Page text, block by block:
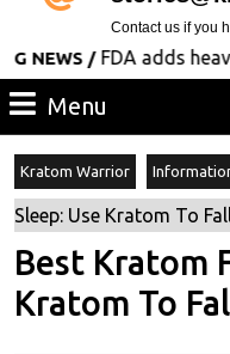
Contact us if you
/FDA adds heavy
Menu
Kratom Warrior
Sleep: Use Kratom To
Best Kratom
Kratom To